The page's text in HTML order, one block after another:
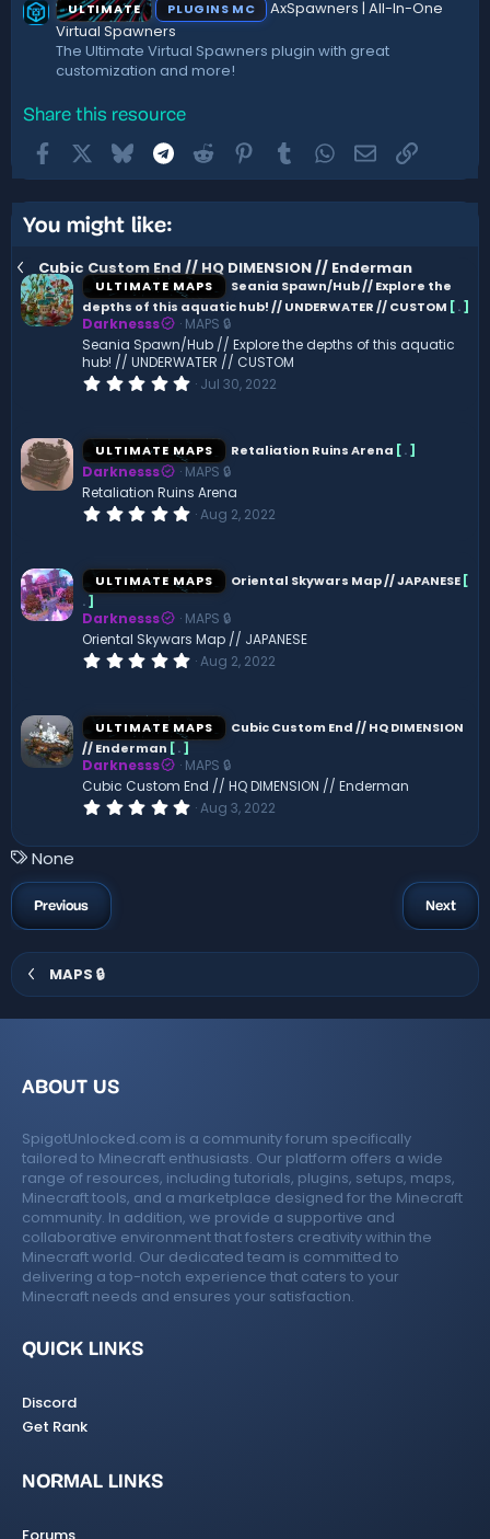
ULTIMATE PLUGINS MC
AxSpawners | All-In-One
Virtual Spawners
The Ultimate Virtual Spawners plugin with great
customization and more!
Share this resource
FacebookBluesky Telegram
Reddit Pinterest
TumblrWhatsApp
EmailLink
You might like:
Cubic Custom End // HQ DIMENSION // Enderman
ULTIMATE MAPS
Seania Spawn/Hub // Explore the
depths of this aquatic hub! // UNDERWATER // CUSTOM [.]
Darknesss
MAPS 🔒
Seania Spawn/Hub // Explore the depths of this aquatic
hub! // UNDERWATER // CUSTOM
0
s
t
a
r
(
s
Jul 30, 2022
ULTIMATE MAPS Retaliation Ruins Arena [.]
Darknesss
MAPS 🔒
Retaliation Ruins Arena
0
s
t
r
(
s
)
Aug 2, 2022
ULTIMATE MAPS Oriental Skywars Map // JAPANESE[
.]
Darknesss
MAPS 🔒
Oriental Skywars Map // JAPANESE
0
s
t
r
(
s
)
Aug 2, 2022
ULTIMATE MAPS
Cubic Custom End // HQ DIMENSION
// Enderman [.]
Darknesss
MAPS 🔒
Cubic Custom End // HQ DIMENSION // Enderman
0
0
)
Aug 3, 2022
T
a
g
s
None
Previous Next
MAPS 🔒
ABOUT US
SpigotUnlocked.com is a community forum specifically
tailored to Minecraft enthusiasts. Our platform offers a wide
range of resources, including tutorials, plugins, setups, maps,
Minecraft tools, and a marketplace designed for the Minecraft
community. In addition, we provide a supportive and
collaborative environment that fosters creativity within the
Minecraft world. Our dedicated team is committed to
delivering a top-notch experience that caters to your
Minecraft needs and ensures your satisfaction.
QUICK LINKS
Discord
Get Rank
NORMAL LINKS